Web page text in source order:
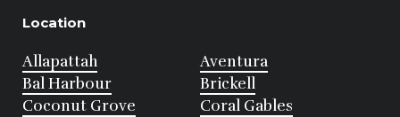
Location
Allapattah
Aventura
Bal Harbour
Brickell
Coconut Grove
Coral Gables